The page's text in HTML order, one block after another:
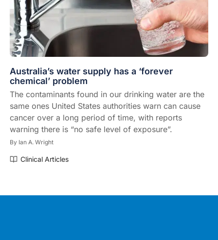
Australia’s water supply has a ‘forever
chemical’ problem
The contaminants found in our drinking water are the
same ones United States authorities warn can cause
cancer over a long period of time, with reports
warning there is “no safe level of exposure”.
By Ian A. Wright
Clinical Articles